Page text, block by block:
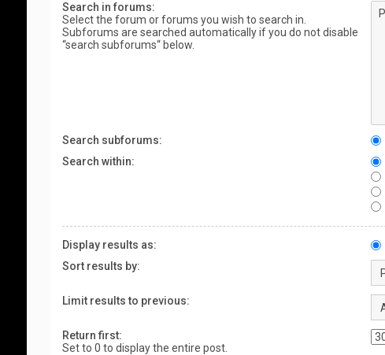
Search in forums:
Select the forum or forums you wish to search in.
Subforums are searched automatically if you do not disable
“search subforums“ below.
Search subforums:
Search within:
Display results as:
Sort results by:
Limit results to previous:
Return first:
Set to 0 to display the entire post.